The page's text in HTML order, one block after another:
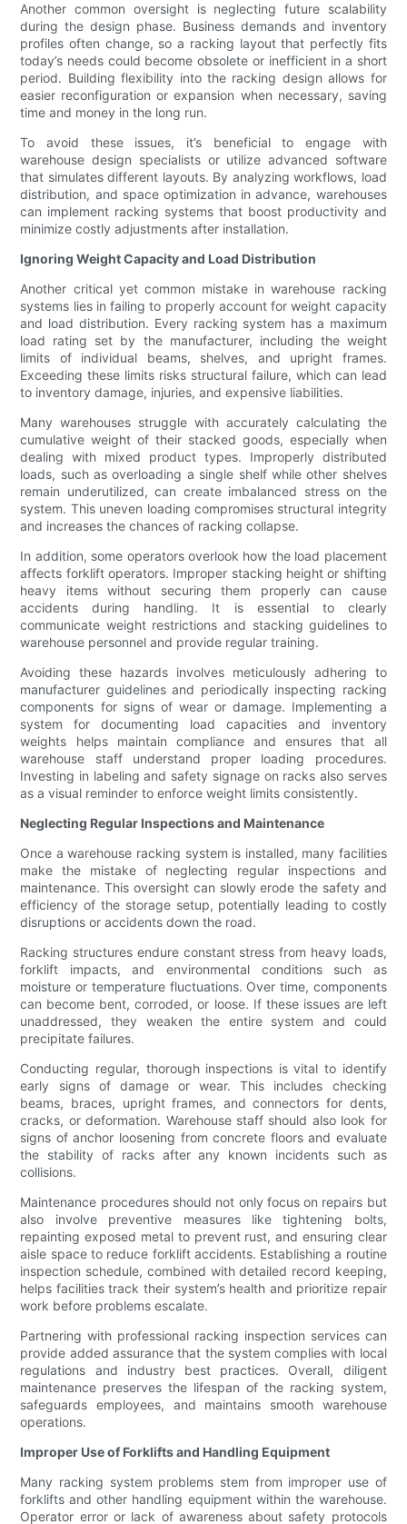
Another common oversight is neglecting future scalability
during the design phase. Business demands and inventory
profiles often change, so a racking layout that perfectly fits
today’s needs could become obsolete or inefficient in a short
period. Building flexibility into the racking design allows for
easier reconfiguration or expansion when necessary, saving
time and money in the long run.
To avoid these issues, it’s beneficial to engage with
warehouse design specialists or utilize advanced software
that simulates different layouts. By analyzing workflows, load
distribution, and space optimization in advance, warehouses
can implement racking systems that boost productivity and
minimize costly adjustments after installation.
Ignoring Weight Capacity and Load Distribution
Another critical yet common mistake in warehouse racking
systems lies in failing to properly account for weight capacity
and load distribution. Every racking system has a maximum
load rating set by the manufacturer, including the weight
limits of individual beams, shelves, and upright frames.
Exceeding these limits risks structural failure, which can lead
to inventory damage, injuries, and expensive liabilities.
Many warehouses struggle with accurately calculating the
cumulative weight of their stacked goods, especially when
dealing with mixed product types. Improperly distributed
loads, such as overloading a single shelf while other shelves
remain underutilized, can create imbalanced stress on the
system. This uneven loading compromises structural integrity
and increases the chances of racking collapse.
In addition, some operators overlook how the load placement
affects forklift operators. Improper stacking height or shifting
heavy items without securing them properly can cause
accidents during handling. It is essential to clearly
communicate weight restrictions and stacking guidelines to
warehouse personnel and provide regular training.
Avoiding these hazards involves meticulously adhering to
manufacturer guidelines and periodically inspecting racking
components for signs of wear or damage. Implementing a
system for documenting load capacities and inventory
weights helps maintain compliance and ensures that all
warehouse staff understand proper loading procedures.
Investing in labeling and safety signage on racks also serves
as a visual reminder to enforce weight limits consistently.
Neglecting Regular Inspections and Maintenance
Once a warehouse racking system is installed, many facilities
make the mistake of neglecting regular inspections and
maintenance. This oversight can slowly erode the safety and
efficiency of the storage setup, potentially leading to costly
disruptions or accidents down the road.
Racking structures endure constant stress from heavy loads,
forklift impacts, and environmental conditions such as
moisture or temperature fluctuations. Over time, components
can become bent, corroded, or loose. If these issues are left
unaddressed, they weaken the entire system and could
precipitate failures.
Conducting regular, thorough inspections is vital to identify
early signs of damage or wear. This includes checking
beams, braces, upright frames, and connectors for dents,
cracks, or deformation. Warehouse staff should also look for
signs of anchor loosening from concrete floors and evaluate
the stability of racks after any known incidents such as
collisions.
Maintenance procedures should not only focus on repairs but
also involve preventive measures like tightening bolts,
repainting exposed metal to prevent rust, and ensuring clear
aisle space to reduce forklift accidents. Establishing a routine
inspection schedule, combined with detailed record keeping,
helps facilities track their system’s health and prioritize repair
work before problems escalate.
Partnering with professional racking inspection services can
provide added assurance that the system complies with local
regulations and industry best practices. Overall, diligent
maintenance preserves the lifespan of the racking system,
safeguards employees, and maintains smooth warehouse
operations.
Improper Use of Forklifts and Handling Equipment
Many racking system problems stem from improper use of
forklifts and other handling equipment within the warehouse.
Operator error or lack of awareness about safety protocols